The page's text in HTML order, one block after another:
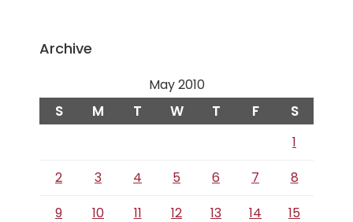
Archive
May 2010
S M T W T F S
1
2
3 4 5 6 7
8
9
10 11 12 13 14 15